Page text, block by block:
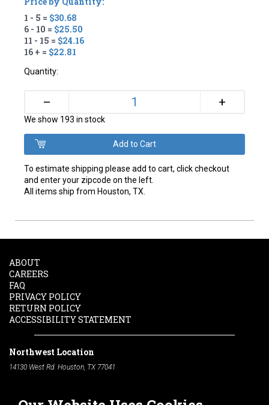
1 - 5 = $30.68
6 - 10 = $25.50
11 - 15 = $24.16
16 + = $22.81
Quantity:
– +
We show 193 in stock
To estimate shipping please add to cart, click checkout
and enter your zipcode on the left.
All items ship from Houston, TX.
ABOUT
CAREERS
FAQ
PRIVACY POLICY
RETURN POLICY
ACCESSIBILITY STATEMENT
Northwest Location
14130 West Rd. Houston, TX 77041